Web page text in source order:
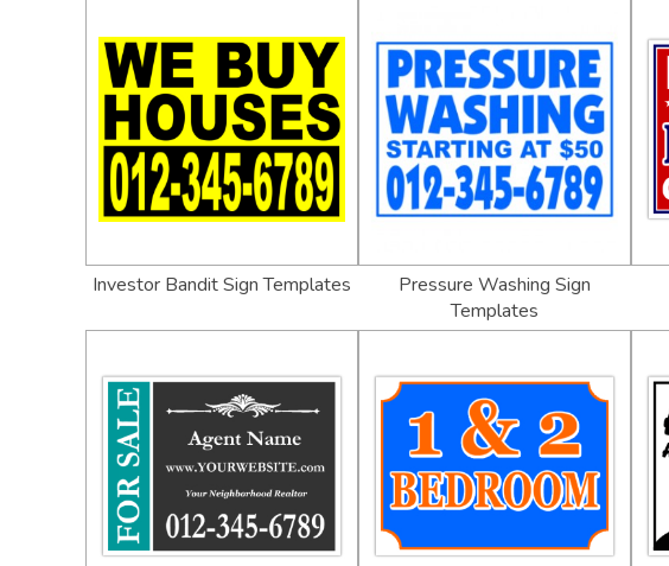
Investor Bandit Sign Templates
Pressure Washing Sign
Templates